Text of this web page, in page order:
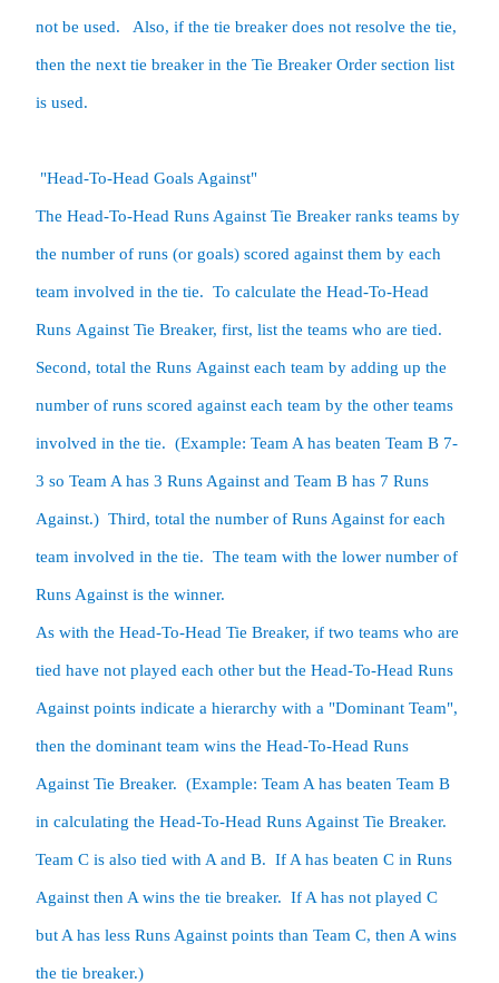
not be used.   Also, if the tie breaker does not resolve the tie,
then the next tie breaker in the Tie Breaker Order section list
is used.
The Head-To-Head Runs Against Tie Breaker ranks teams by
the number of runs (or goals) scored against them by each
team involved in the tie.  To calculate the Head-To-Head
Runs Against Tie Breaker, first, list the teams who are tied.
Second, total the Runs Against each team by adding up the
number of runs scored against each team by the other teams
involved in the tie.  (Example: Team A has beaten Team B 7-
3 so Team A has 3 Runs Against and Team B has 7 Runs
Against.)  Third, total the number of Runs Against for each
team involved in the tie.  The team with the lower number of
Runs Against is the winner.
As with the Head-To-Head Tie Breaker, if two teams who are
tied have not played each other but the Head-To-Head Runs
Against points indicate a hierarchy with a "Dominant Team",
then the dominant team wins the Head-To-Head Runs
Against Tie Breaker.  (Example: Team A has beaten Team B
in calculating the Head-To-Head Runs Against Tie Breaker.
Team C is also tied with A and B.  If A has beaten C in Runs
Against then A wins the tie breaker.  If A has not played C
but A has less Runs Against points than Team C, then A wins
the tie breaker.)